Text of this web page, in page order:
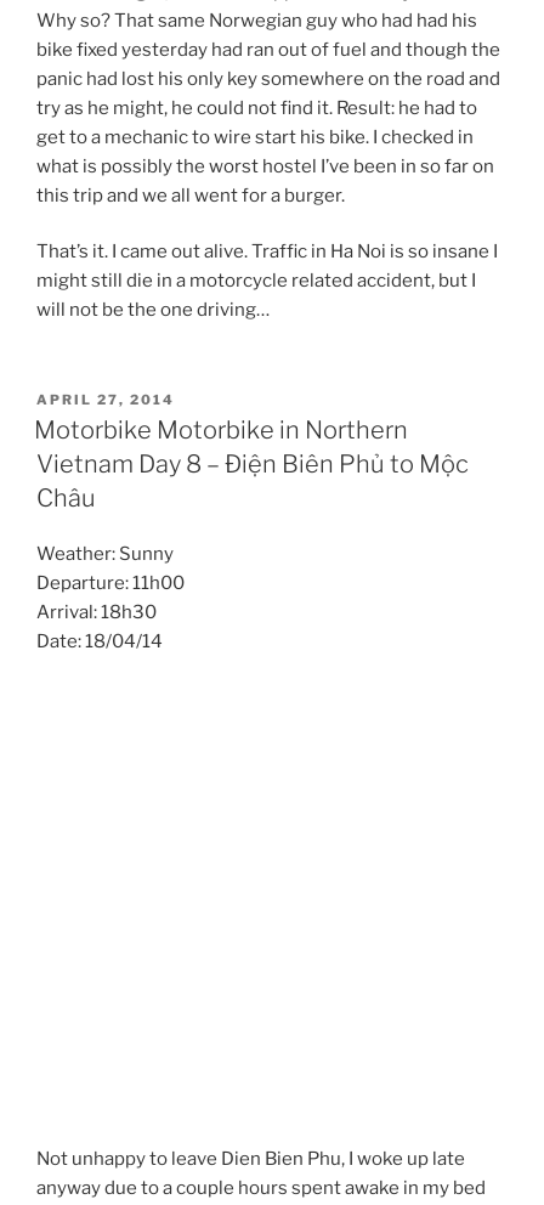
Why so? That same Norwegian guy who had had his
bike fixed yesterday had ran out of fuel and though the
panic had lost his only key somewhere on the road and
try as he might, he could not find it. Result: he had to
get to a mechanic to wire start his bike. I checked in
what is possibly the worst hostel I’ve been in so far on
this trip and we all went for a burger.
That’s it. I came out alive. Traffic in Ha Noi is so insane I
might still die in a motorcycle related accident, but I
will not be the one driving…
POSTED
ON
APRIL 27, 2014
Motorbike Motorbike in Northern
Vietnam Day 8 – Điện Biên Phủ to Mộc
Châu
Weather: Sunny
Departure: 11h00
Arrival: 18h30
Date: 18/04/14
Not unhappy to leave Dien Bien Phu, I woke up late
anyway due to a couple hours spent awake in my bed